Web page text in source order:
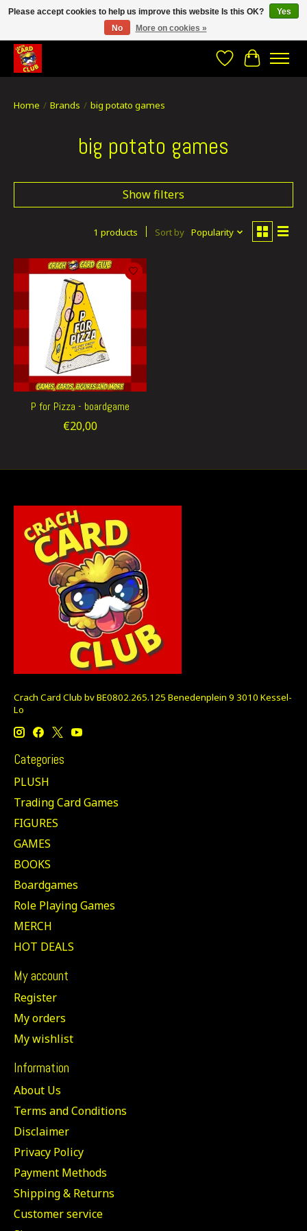
CRACH CARD CLUB , The best place to Geek out!
WishlistCart
Home / Brands / big potato games
big potato games
Show filters
1 products Sort by Popularity
P for Pizza - boardgame
€20,00
Crach Card Club bv BE0802.265.125 Benedenplein 9 3010 Kessel-
Lo
Categories
PLUSH
Trading Card Games
FIGURES
GAMES
BOOKS
Boardgames
Role Playing Games
MERCH
HOT DEALS
My account
Register
My orders
My wishlist
Information
About Us
Terms and Conditions
Disclaimer
Privacy Policy
Payment Methods
Shipping & Returns
Customer service
Please accept cookies to help us improve this website Is this OK?
Yes
No
More on cookies »